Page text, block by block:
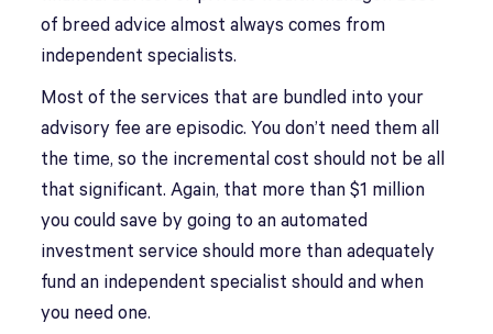
of breed advice almost always comes from
independent specialists.
Most of the services that are bundled into your
advisory fee are episodic. You don’t need them all
the time, so the incremental cost should not be all
that significant. Again, that more than $1 million
you could save by going to an automated
investment service should more than adequately
fund an independent specialist should and when
you need one.